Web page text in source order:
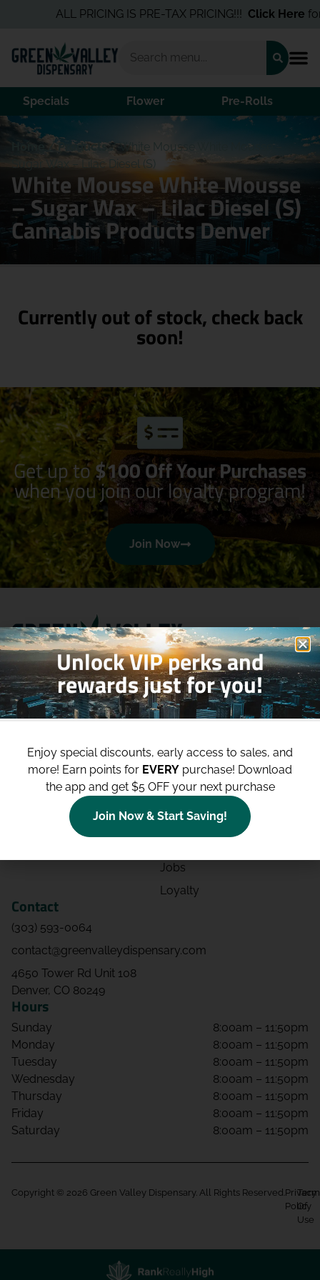
ALL PRICING IS PRE-TAX PRICING!!!Click Herefor
Specials Flower Pre-Rolls
Home /Products/White Mousse White Mousse –
Sugar Wax – Lilac Diesel (S)
White Mousse White Mousse
– Sugar Wax – Lilac Diesel (S)
Cannabis Products Denver
Currently out of stock, check back
soon!
Get up to$100 Off Your Purchases
when you join our loyalty program!
Join Now
Shop
Deals
Categories
Site
Blog
Contact
Directions
Events
Jobs
Loyalty
Contact
(303) 593-0064
contact@greenvalleydispensary.com
4650 Tower Rd Unit 108
Denver, CO 80249
Hours
Sunday
8:00am – 11:50pm
Monday
8:00am – 11:50pm
Tuesday
8:00am – 11:50pm
Wednesday
8:00am – 11:50pm
Thursday
8:00am – 11:50pm
Friday
8:00am – 11:50pm
Saturday
8:00am – 11:50pm
Copyright © 2026 Green Valley Dispensary. All Rights Reserved. Privacy
Policy
Of
Use
Unlock VIP perks and
rewards just for you!
Enjoy special discounts, early access to sales, and
more! Earn points for EVERY purchase! Download
the app and get $5 OFF your next purchase
Join Now & Start Saving!